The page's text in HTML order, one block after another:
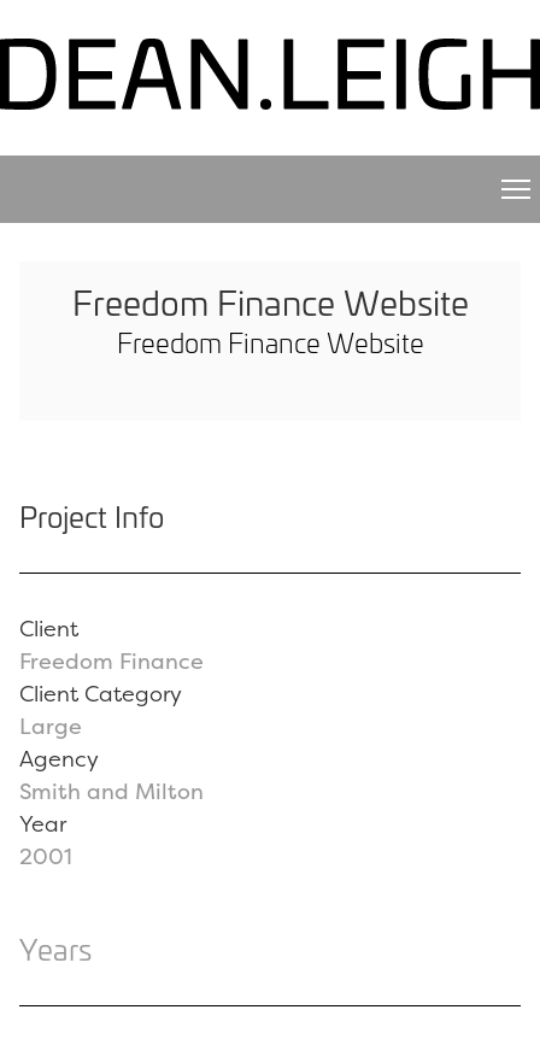
Freedom Finance Website
Freedom Finance Website
Project Info
Client
Freedom Finance
Client Category
Large
Agency
Smith and Milton
Year
2001
Years